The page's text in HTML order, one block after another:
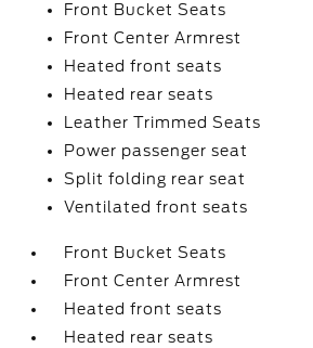
Front Bucket Seats
Front Center Armrest
Heated front seats
Heated rear seats
Leather Trimmed Seats
Power passenger seat
Split folding rear seat
Ventilated front seats
Front Bucket Seats
Front Center Armrest
Heated front seats
Heated rear seats